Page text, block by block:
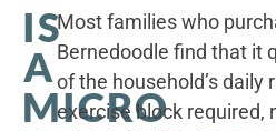
IS
A
MICRO
Most families who
Bernedoodle find that it
of the household’s daily
exercise block required,